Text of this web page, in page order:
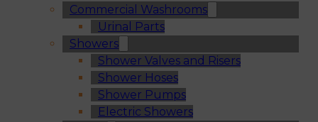
Commercial Washrooms
Urinal Parts
Showers
Shower Valves and Risers
Shower Hoses
Shower Pumps
Electric Showers